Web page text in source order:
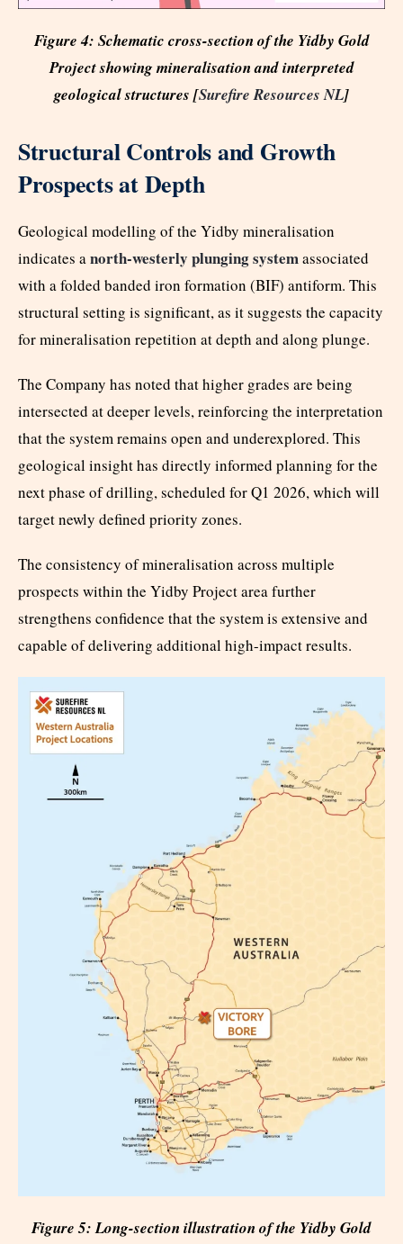
Figure 4: Schematic cross-section of the Yidby Gold
Project showing mineralisation and interpreted
geological structures [Surefire Resources NL]
Structural Controls and Growth
Prospects at Depth
Geological modelling of the Yidby mineralisation
indicates anorth-westerly plunging systemassociated
with a folded banded iron formation (BIF) antiform. This
structural setting is significant, as it suggests the capacity
for mineralisation repetition at depth and along plunge.
The Company has noted that higher grades are being
intersected at deeper levels, reinforcing the interpretation
that the system remains open and underexplored. This
geological insight has directly informed planning for the
next phase of drilling, scheduled for Q1 2026, which will
target newly defined priority zones.
The consistency of mineralisation across multiple
prospects within the Yidby Project area further
strengthens confidence that the system is extensive and
capable of delivering additional high-impact results.
Figure 5: Long-section illustration of the Yidby Gold